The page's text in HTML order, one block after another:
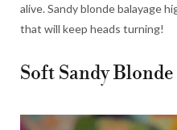
alive. Sandy blonde balayage
that will keep heads turning!
Soft Sandy